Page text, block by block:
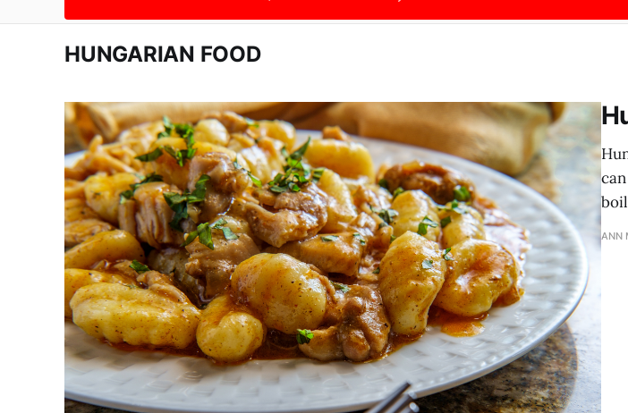
HUNGARIAN FOOD
ANN